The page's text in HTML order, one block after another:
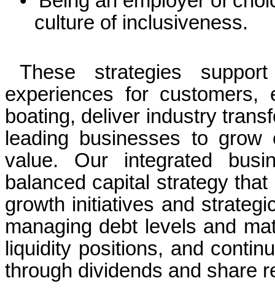
culture of inclusiveness.
These strategies
experiences for customers,
boating, deliver industry
leading businesses to grow
value. Our integrated
balanced capital strategy
growth initiatives and
managing debt levels and
liquidity positions, and
through dividends and share